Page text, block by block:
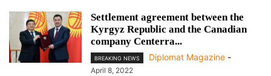
Settlement agreement between the
Kyrgyz Republic and the Canadian
company Centerra...
BREAKING NEWS Diplomat Magazine -
April 8, 2022